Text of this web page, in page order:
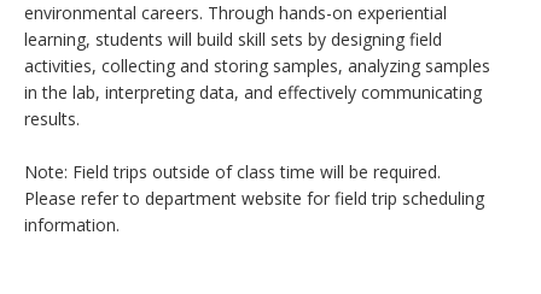
environmental careers. Through hands-on experiential
learning, students will build skill sets by designing field
activities, collecting and storing samples, analyzing samples
in the lab, interpreting data, and effectively communicating
results.
Note: Field trips outside of class time will be required.
Please refer to department website for field trip scheduling
information.